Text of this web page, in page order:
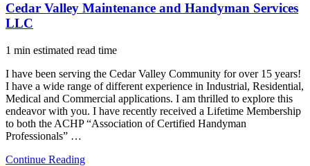
Cedar Valley Maintenance and Handyman Services
LLC
1 min estimated read time
I have been serving the Cedar Valley Community for over 15 years!
I have a wide range of different experience in Industrial, Residential,
Medical and Commercial applications. I am thrilled to explore this
endeavor with you. I have recently received a Lifetime Membership
to both the ACHP “Association of Certified Handyman
Professionals” …
Continue Reading